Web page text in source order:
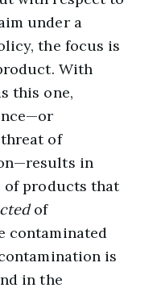
under a
the focus is
With
this one,
threat of
in
products that
of
contaminated
is
in the